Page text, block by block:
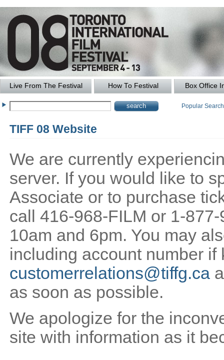
Live From The Festival How To Festival Box Office
Popular
TIFF 08 Website
We are currently
server. If you would like to
Associate or to purchase
call 416-968-FILM or 1-
10am and 6pm. You may
including account number if
customerrelations@tiffg.ca
as soon as possible.
We apologize for the
site with information as it